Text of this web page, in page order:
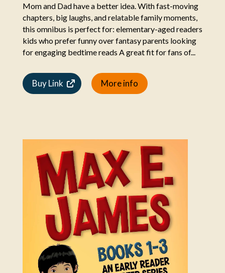
Mom and Dad have a better idea. With fast-moving
chapters, big laughs, and relatable family moments,
this omnibus is perfect for: elementary-aged readers
kids who prefer funny over fantasy parents looking
for engaging bedtime reads A great fit for fans of...
Buy Link More info